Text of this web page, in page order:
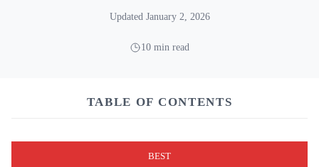
Updated January 2, 2026
10 min read
TABLE OF CONTENTS
BEST